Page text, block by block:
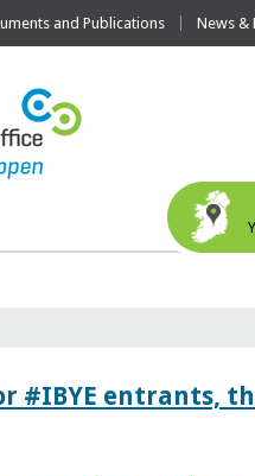
and Publications News &
#IBYE entrants,